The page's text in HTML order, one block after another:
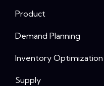
Product
Demand Planning
Inventory Optimization
Supply